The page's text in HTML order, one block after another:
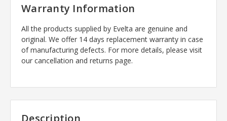
Warranty Information
All the products supplied by Evelta are genuine and
original. We offer 14 days replacement warranty in case
of manufacturing defects. For more details, please visit
our cancellation and returns page.
Description